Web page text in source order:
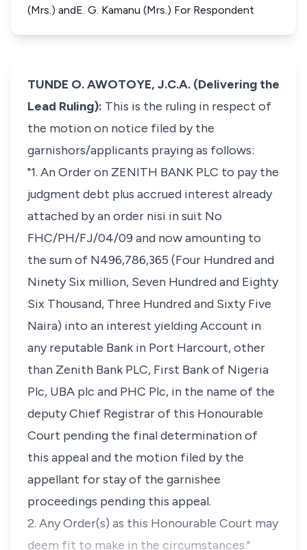
(Mrs.) andE. G. Kamanu (Mrs.) For Respondent
TUNDE O. AWOTOYE, J.C.A. (Delivering the
Lead Ruling): This is the ruling in respect of
the motion on notice filed by the
garnishors/applicants praying as follows:
"1. An Order on ZENITH BANK PLC to pay the
judgment debt plus accrued interest already
attached by an order nisi in suit No
FHC/PH/FJ/04/09 and now amounting to
the sum of N496,786,365 (Four Hundred and
Ninety Six million, Seven Hundred and Eighty
Six Thousand, Three Hundred and Sixty Five
Naira) into an interest yielding Account in
any reputable Bank in Port Harcourt, other
than Zenith Bank PLC, First Bank of Nigeria
Plc, UBA plc and PHC Plc, in the name of the
deputy Chief Registrar of this Honourable
Court pending the final determination of
this appeal and the motion filed by the
appellant for stay of the garnishee
proceedings pending this appeal.
2. Any Order(s) as this Honourable Court may
deem fit to make in the circumstances."